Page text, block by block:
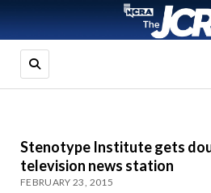
Stenotype Institute gets
television news station
FEBRUARY 23, 2015